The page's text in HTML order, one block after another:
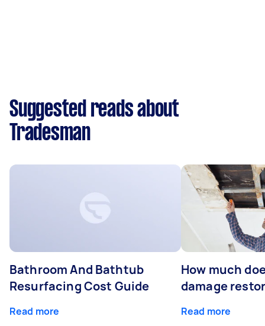
Suggested reads about
Tradesman
Bathroom And Bathtub
Resurfacing Cost Guide
Read more
How much
damage
Read more